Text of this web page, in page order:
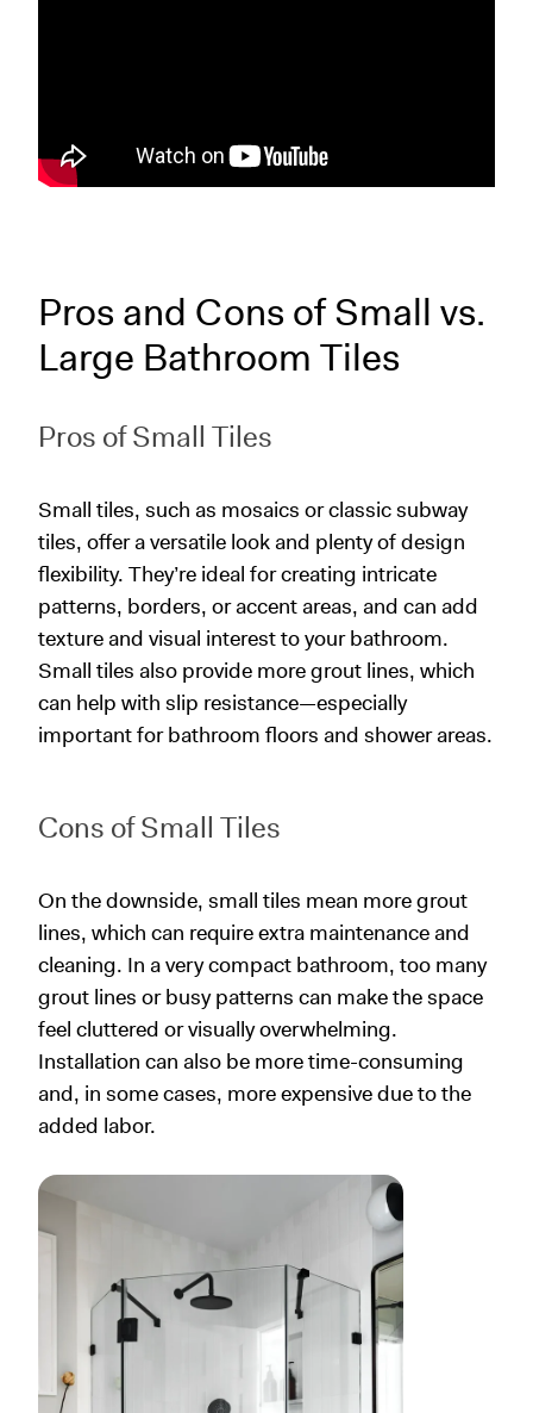
Pros and Cons of Small vs.
Large Bathroom Tiles
Pros of Small Tiles
Small tiles, such as mosaics or classic subway
tiles, offer a versatile look and plenty of design
flexibility. They’re ideal for creating intricate
patterns, borders, or accent areas, and can add
texture and visual interest to your bathroom.
Small tiles also provide more grout lines, which
can help with slip resistance—especially
important for bathroom floors and shower areas.
Cons of Small Tiles
On the downside, small tiles mean more grout
lines, which can require extra maintenance and
cleaning. In a very compact bathroom, too many
grout lines or busy patterns can make the space
feel cluttered or visually overwhelming.
Installation can also be more time-consuming
and, in some cases, more expensive due to the
added labor.